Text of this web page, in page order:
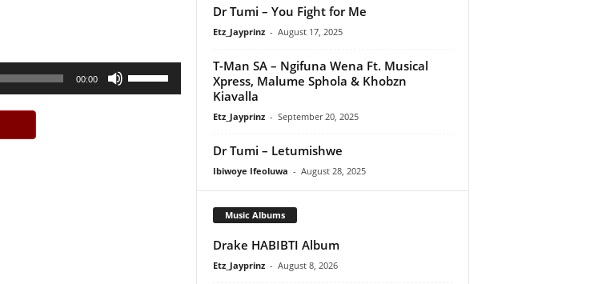
00:00
Dr Tumi – You Fight for Me
Etz_Jayprinz - August 17, 2025
T-Man SA – Ngifuna Wena Ft. Musical
Xpress, Malume Sphola & Khobzn
Kiavalla
Etz_Jayprinz - September 20, 2025
Dr Tumi – Letumishwe
Ibiwoye Ifeoluwa - August 28, 2025
Music Albums
Drake HABIBTI Album
Etz_Jayprinz - August 8, 2026